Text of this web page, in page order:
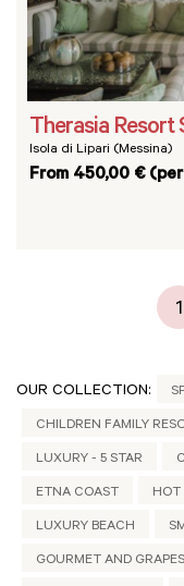
Therasia Resort
Isola di Lipari (Messina)
From 450,00 €
1
OUR COLLECTION:
CHILDREN FAMILY
LUXURY - 5 STAR
ETNA COAST HOT
LUXURY BEACH
GOURMET AND GRAPES